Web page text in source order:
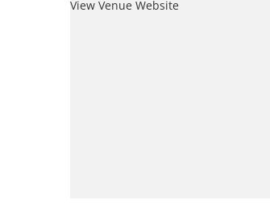
View Venue Website